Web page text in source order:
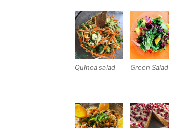
Quinoa salad Green Salad